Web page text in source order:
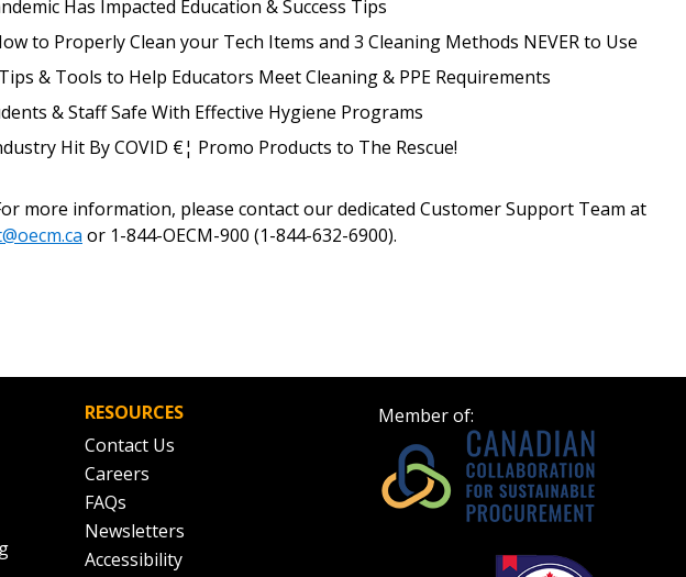
Has Impacted Education & Success Tips
to Properly Clean your Tech Items and 3 Cleaning Methods NEVER to Use
& Tools to Help Educators Meet Cleaning & PPE Requirements
& Staff Safe With Effective Hygiene Programs
Hit By COVID €¦ Promo Products to The Rescue!
more information, please contact our dedicated Customer Support Team at
or 1-844-OECM-900 (1-844-632-6900).
RESOURCES
Contact Us
Careers
FAQs
Newsletters
Accessibility
Member of:
CustomerorRegister as Awarded Supplier